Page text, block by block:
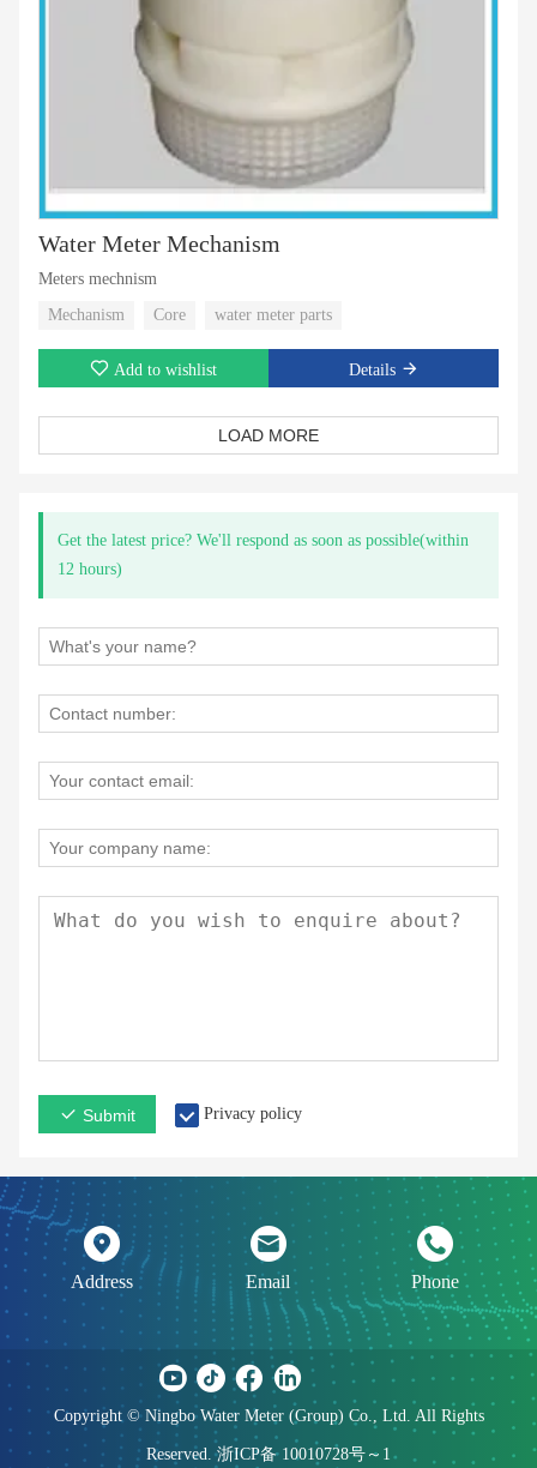
Water Meter Mechanism
Meters mechnism
Mechanism
Core water meter parts
Add to wishlist Details
LOAD MORE
Get the latest price? We'll respond as soon as possible(within
12 hours)
Submit Privacy policy
Address Email Phone
Copyright © Ningbo Water Meter (Group) Co., Ltd. All Rights
Reserved. 浙ICP备 10010728号～1